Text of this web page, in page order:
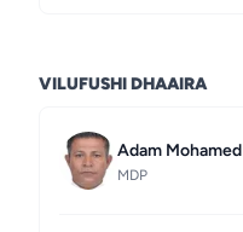
VILUFUSHI DHAAIRA
Adam Mohamed
MDP